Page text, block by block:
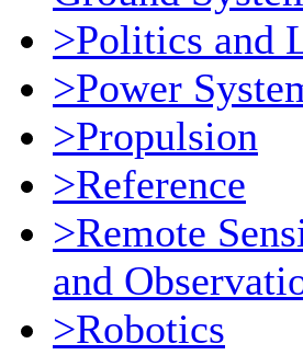
>Politics and
>Power
>Propulsion
>Reference
>Remote
and
>Robotics